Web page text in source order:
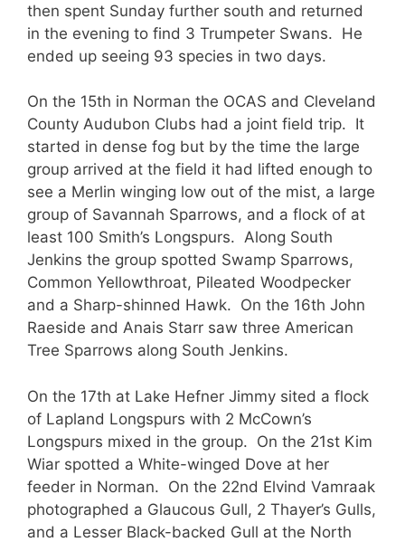
then spent Sunday further south and returned
in the evening to find 3 Trumpeter Swans. He
ended up seeing 93 species in two days.
On the 15th in Norman the OCAS and Cleveland
County Audubon Clubs had a joint field trip. It
started in dense fog but by the time the large
group arrived at the field it had lifted enough to
see a Merlin winging low out of the mist, a large
group of Savannah Sparrows, and a flock of at
least 100 Smith’s Longspurs. Along South
Jenkins the group spotted Swamp Sparrows,
Common Yellowthroat, Pileated Woodpecker
and a Sharp-shinned Hawk. On the 16th John
Raeside and Anais Starr saw three American
Tree Sparrows along South Jenkins.
On the 17th at Lake Hefner Jimmy sited a flock
of Lapland Longspurs with 2 McCown’s
Longspurs mixed in the group. On the 21st Kim
Wiar spotted a White-winged Dove at her
feeder in Norman. On the 22nd Elvind Vamraak
photographed a Glaucous Gull, 2 Thayer’s Gulls,
and a Lesser Black-backed Gull at the North